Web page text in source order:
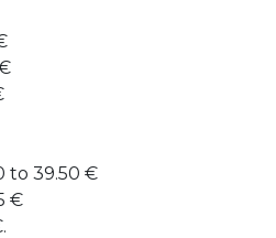
to 39.50 €
€